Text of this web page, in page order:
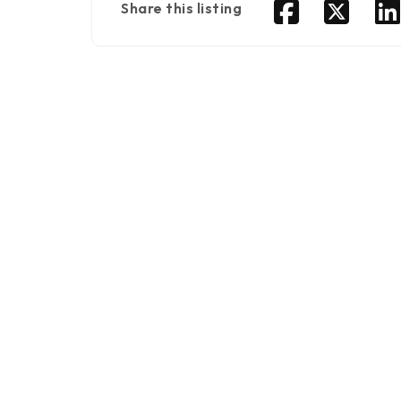
Share this listing